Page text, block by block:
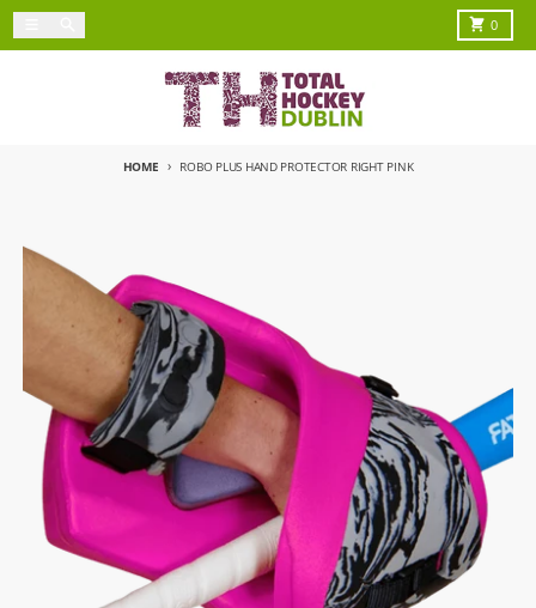
Skip to content
0
Cart
HOME ROBO PLUS HAND PROTECTOR RIGHT PINK